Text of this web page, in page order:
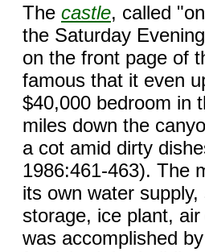
The castle, called
the Saturday
on the front page of
famous that it even
$40,000 bedroom in
miles down the
a cot amid dirty
1986:461-463). The
its own water
storage, ice plant,
was accomplished